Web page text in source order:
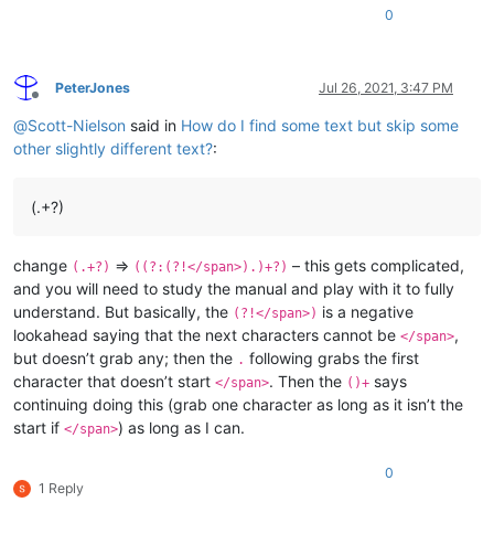
0
Offline
PeterJones Jul 26, 2021, 3:47 PM
@Scott-Nielson said in How do I find some text but skip some
other slightly different text?:
(.+?)
change (.+?) => ((?:(?!</span>).)+?) – this gets complicated,
and you will need to study the manual and play with it to fully
understand. But basically, the (?!</span>) is a negative
lookahead saying that the next characters cannot be </span>,
but doesn’t grab any; then the . following grabs the first
character that doesn’t start </span>. Then the ()+ says
continuing doing this (grab one character as long as it isn’t the
start if </span>) as long as I can.
1 Reply
0